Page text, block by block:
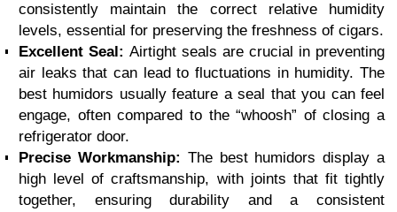
consistently maintain the correct relative humidity
levels, essential for preserving the freshness of cigars.
Excellent Seal: Airtight seals are crucial in preventing
air leaks that can lead to fluctuations in humidity. The
best humidors usually feature a seal that you can feel
engage, often compared to the “whoosh” of closing a
refrigerator door.
Precise Workmanship: The best humidors display a
high level of craftsmanship, with joints that fit tightly
together, ensuring durability and a consistent